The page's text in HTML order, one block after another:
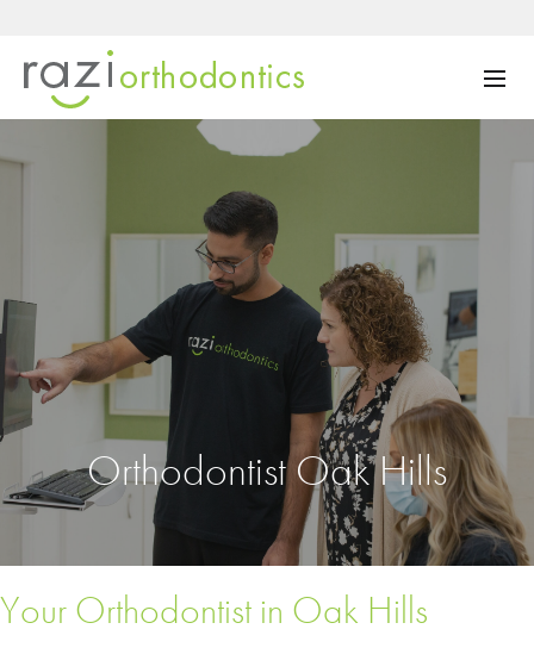
Orthodontist Oak Hills
Your Orthodontist in Oak Hills